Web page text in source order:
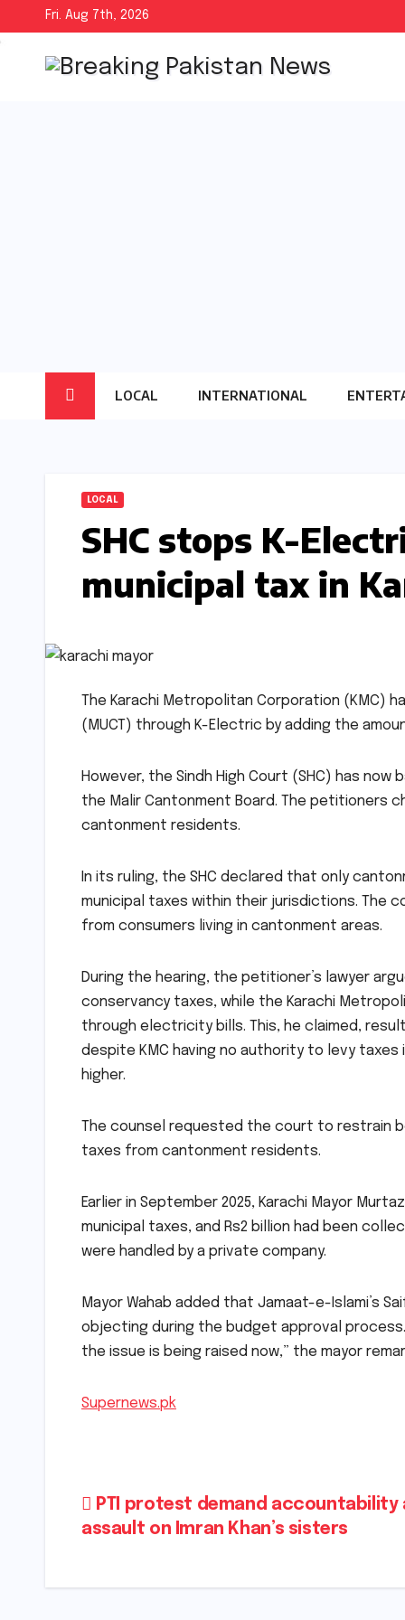
to
content
Fri. Aug 7th, 2026
LOCAL INTERNATIONAL
LOCAL
SHC stops K-
municipal tax in
The Karachi Metropolitan Corporation (KMC)
(MUCT) through K-Electric by adding the
However, the Sindh High Court (SHC) has
the Malir Cantonment Board. The petitioners
cantonment residents.
In its ruling, the SHC declared that only
municipal taxes within their jurisdictions. The
from consumers living in cantonment areas.
During the hearing, the petitioner’s lawyer
conservancy taxes, while the Karachi
through electricity bills. This, he claimed,
despite KMC having no authority to levy
higher.
The counsel requested the court to restrain
taxes from cantonment residents.
Earlier in September 2025, Karachi Mayor
municipal taxes, and Rs2 billion had been
were handled by a private company.
Mayor Wahab added that Jamaat-e-Islami’s
objecting during the budget approval
the issue is being raised now,” the mayor
Supernews.pk
Post
PTI protest demand
assault on Imran Khan’s sisters